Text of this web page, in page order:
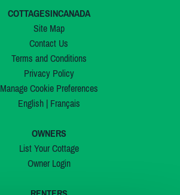
COTTAGESINCANADA
Site Map
Contact Us
Terms and Conditions
Privacy Policy
Manage Cookie Preferences
English| Français
OWNERS
List Your Cottage
Owner Login